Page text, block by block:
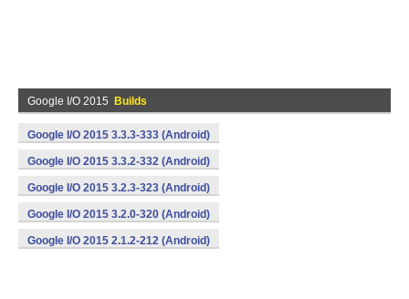
Google I/O 2015 Builds
Google I/O 2015 3.3.3-333 (Android)
Google I/O 2015 3.3.2-332 (Android)
Google I/O 2015 3.2.3-323 (Android)
Google I/O 2015 3.2.0-320 (Android)
Google I/O 2015 2.1.2-212 (Android)